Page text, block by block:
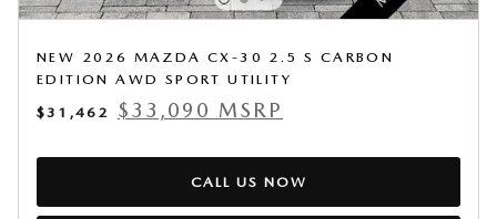
NEW 2026 MAZDA CX-30 2.5 S CARBON
EDITION AWD SPORT UTILITY
$31,462
$33,090 MSRP
CALL US NOW